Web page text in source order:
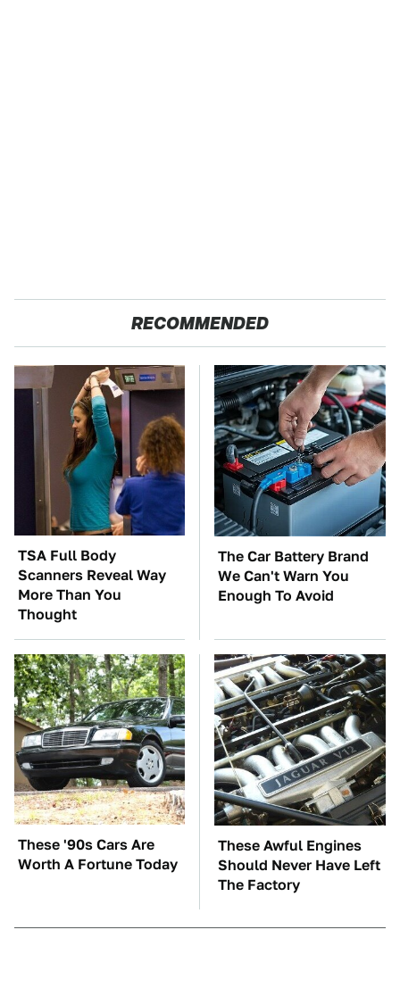
RECOMMENDED
TSA Full Body
Scanners Reveal Way
More Than You
Thought
The Car Battery Brand
We Can't Warn You
Enough To Avoid
These '90s Cars Are
Worth A Fortune Today
These Awful Engines
Should Never Have Left
The Factory